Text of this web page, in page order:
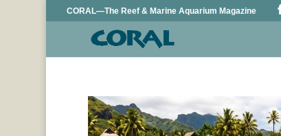
CORAL—The Reef & Marine Aquarium Magazine